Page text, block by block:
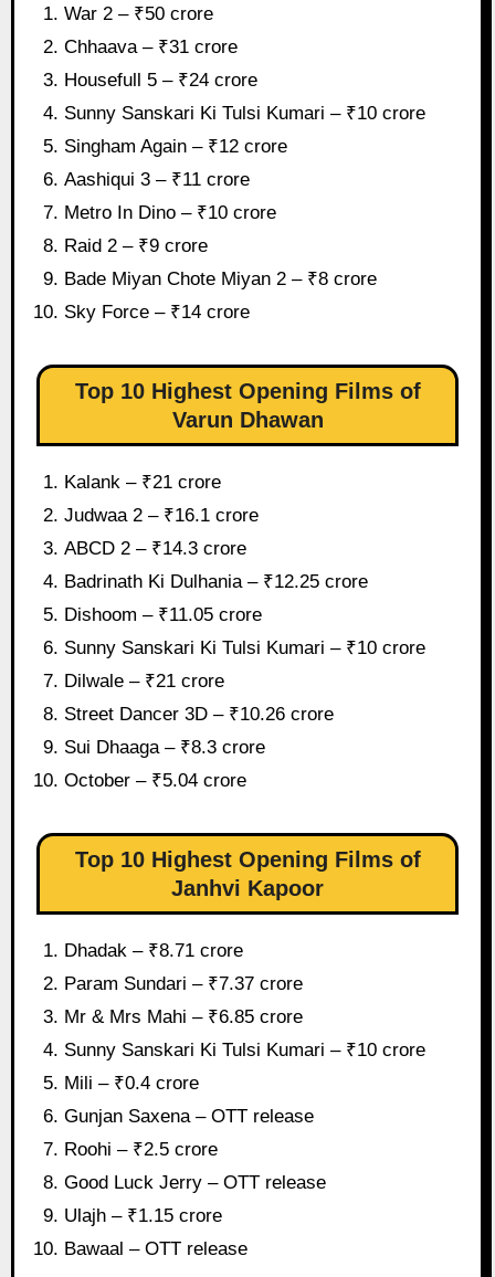
War 2 – ₹50 crore
Chhaava – ₹31 crore
Housefull 5 – ₹24 crore
Sunny Sanskari Ki Tulsi Kumari – ₹10 crore
Singham Again – ₹12 crore
Aashiqui 3 – ₹11 crore
Metro In Dino – ₹10 crore
Raid 2 – ₹9 crore
Bade Miyan Chote Miyan 2 – ₹8 crore
Sky Force – ₹14 crore
Top 10 Highest Opening Films of
Varun Dhawan
Kalank – ₹21 crore
Judwaa 2 – ₹16.1 crore
ABCD 2 – ₹14.3 crore
Badrinath Ki Dulhania – ₹12.25 crore
Dishoom – ₹11.05 crore
Sunny Sanskari Ki Tulsi Kumari – ₹10 crore
Dilwale – ₹21 crore
Street Dancer 3D – ₹10.26 crore
Sui Dhaaga – ₹8.3 crore
October – ₹5.04 crore
Top 10 Highest Opening Films of
Janhvi Kapoor
Dhadak – ₹8.71 crore
Param Sundari – ₹7.37 crore
Mr & Mrs Mahi – ₹6.85 crore
Sunny Sanskari Ki Tulsi Kumari – ₹10 crore
Mili – ₹0.4 crore
Gunjan Saxena – OTT release
Roohi – ₹2.5 crore
Good Luck Jerry – OTT release
Ulajh – ₹1.15 crore
Bawaal – OTT release